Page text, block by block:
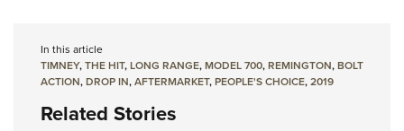
In this article
TIMNEY,THE HIT,LONG RANGE,MODEL 700,REMINGTON,BOLT
ACTION,DROP IN,AFTERMARKET,PEOPLE'S CHOICE,2019
Related Stories